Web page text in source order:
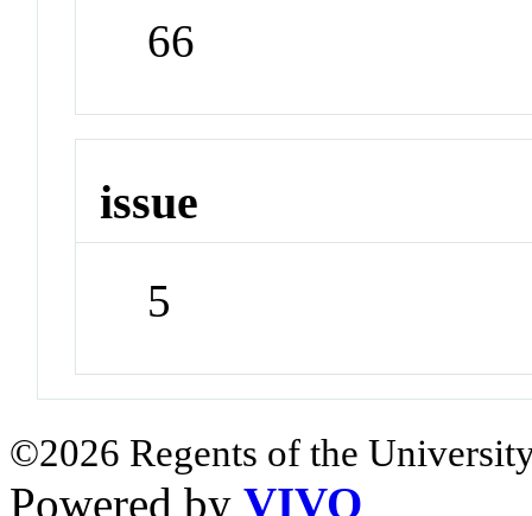
66
issue
5
©2026 Regents of the
Powered by VIVO